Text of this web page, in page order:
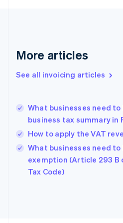
More articles
See all invoicing articles
What businesses need
business tax summary in
How to apply the VAT
What businesses need to
exemption (Article 293 B
Tax Code)
Germany
DeutschEnglish
Gibraltar
Hong Kong SAR, China
English简体中文
Hungary
India
English
Ireland